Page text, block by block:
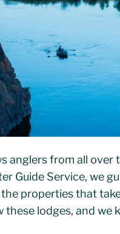
anglers from all
Guide Service, we
properties that
these lodges, and